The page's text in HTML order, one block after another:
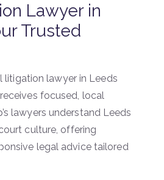
Lawyer in
Trusted
litigation lawyer in Leeds
focused, local
lawyers understand Leeds
culture, offering
legal advice tailored